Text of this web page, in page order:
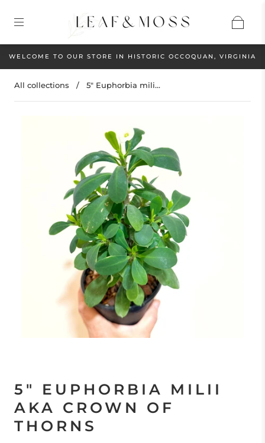
WELCOME TO OUR STORE IN HISTORIC OCCOQUAN, VIRGINIA
All collections / 5" Euphorbia mili...
5" EUPHORBIA MILII
AKA CROWN OF
THORNS